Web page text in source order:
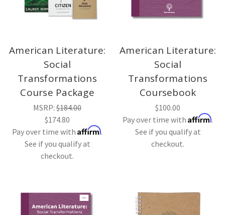
American Literature:
Social
Transformations
Course Package
MSRP: $184.00
$174.80
Pay over time with Affirm.
See if you qualify at
checkout.
American Literature:
Social
Transformations
Coursebook
$100.00
Pay over time with Affirm.
See if you qualify at
checkout.